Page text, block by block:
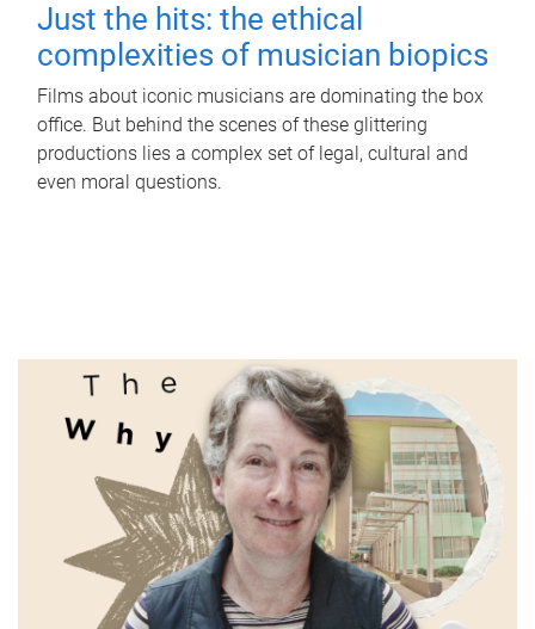
Just the hits: the ethical
complexities of musician biopics
Films about iconic musicians are dominating the box
office. But behind the scenes of these glittering
productions lies a complex set of legal, cultural and
even moral questions.